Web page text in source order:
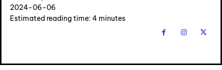
2024-06-06
Estimated reading time: 4 minutes